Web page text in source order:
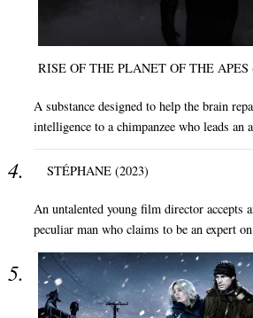
RISE OF THE PLANET OF THE APES
A substance designed to help the brain
intelligence to a chimpanzee who leads an
STÉPHANE (2023)
An untalented young film director accepts
peculiar man who claims to be an expert